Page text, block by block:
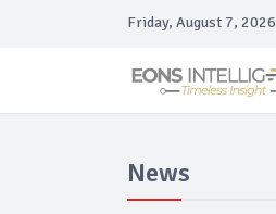
Friday, August 7, 2026
News